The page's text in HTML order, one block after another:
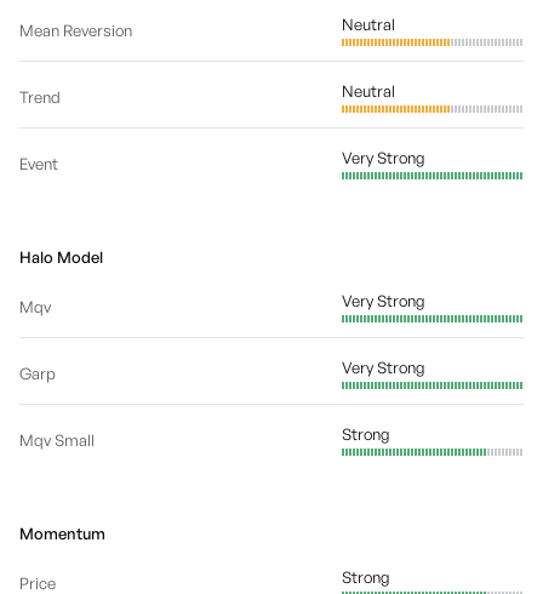
Mean Reversion Neutral
Trend Neutral
Event Very Strong
Halo Model
Mqv Very Strong
Garp Very Strong
Mqv Small Strong
Momentum
Price Strong